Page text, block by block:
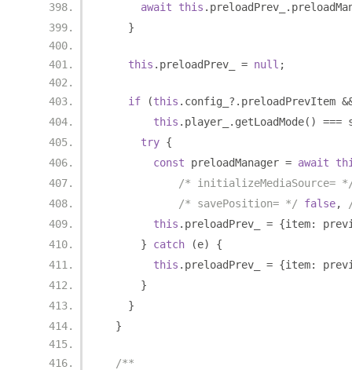
await
this . preloadPrev_ .
}
this . preloadPrev_ = null ;
if (this . config_ ?. preloadPrevItem
this . player_ . getLoadMode() ===
try {
const preloadManager = await
/* initializeMediaSource=
/* savePosition= */
false,
this . preloadPrev_ = {item:
}
catch (e)
{
this . preloadPrev_ = {item:
}
}
}
/**